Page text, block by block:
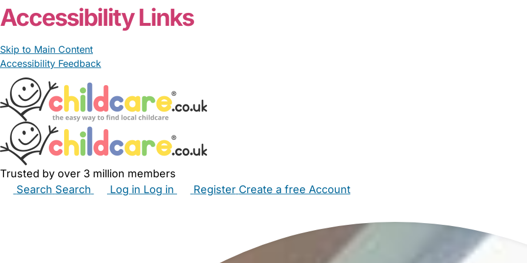
Accessibility Links
Skip to Main Content
Accessibility Feedback
Trusted by over 3 million members
Search Search Log in Log in Register Create a free Account